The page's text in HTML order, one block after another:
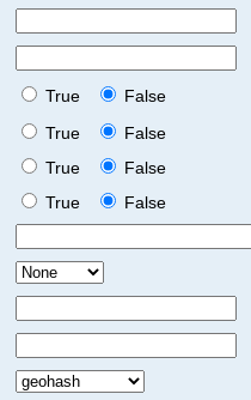
True
False
True
False
True
False
True
False